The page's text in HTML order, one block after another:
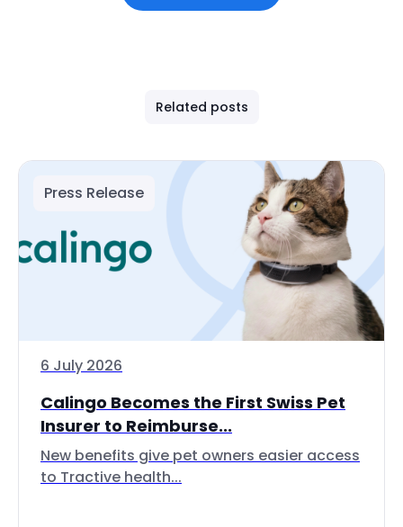
Related posts
Press Release
6 July 2026
Calingo Becomes the First Swiss Pet
Insurer to Reimburse...
New benefits give pet owners easier access
to Tractive health...